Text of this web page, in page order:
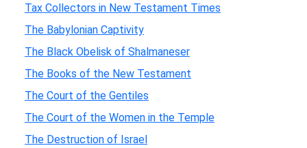
Tax Collectors in New Testament Times
The Babylonian Captivity
The Black Obelisk of Shalmaneser
The Books of the New Testament
The Court of the Gentiles
The Court of the Women in the Temple
The Destruction of Israel